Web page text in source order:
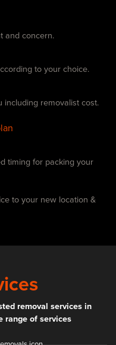
and concern.
to your choice.
including removalist cost.
timing for packing your
to your new location &
removal services in
range of services